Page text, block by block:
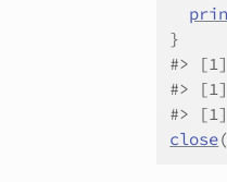
}
#> [1]
#> [1]
#> [1]
close(